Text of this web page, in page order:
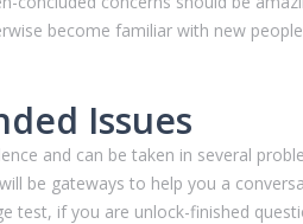
become familiar with new
Issues
and can be taken in several
be gateways to help you a
test, if you are unlock-finished